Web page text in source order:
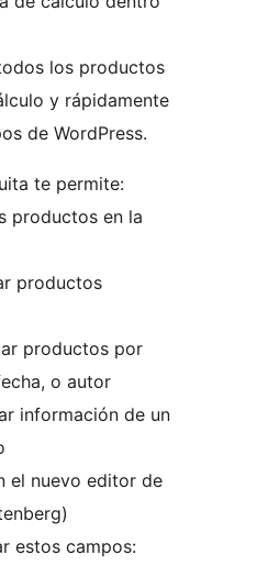
los productos
y rápidamente
de WordPress.
te permite:
productos en la
productos
productos por
o autor
información de un
el nuevo editor de
estos campos: